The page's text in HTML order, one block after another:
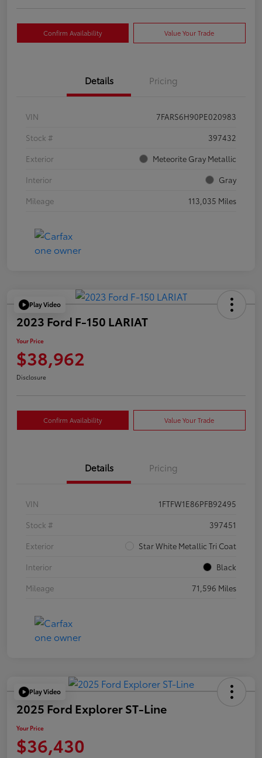
Confirm Availability Value Your Trade
Details Pricing
VIN
7FARS6H90PE020983
Stock #
397432
Exterior
Meteorite Gray Metallic
Interior
Gray
Mileage
113,035 Miles
Play Video
2023 Ford F-150 LARIAT
Your Price
$38,962
Disclosure
Confirm Availability Value Your Trade
Details Pricing
VIN
1FTFW1E86PFB92495
Stock #
397451
Exterior
Star White Metallic Tri Coat
Interior
Black
Mileage
71,596 Miles
Play Video
2025 Ford Explorer ST-Line
Your Price
$36,430